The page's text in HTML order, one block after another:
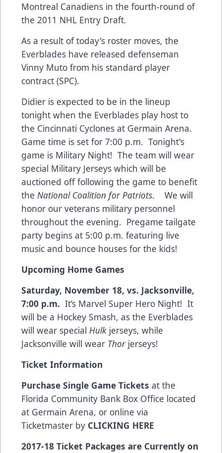
Montreal Canadiens in the fourth-round of
the 2011 NHL Entry Draft.
As a result of today's roster moves, the
Everblades have released defenseman
Vinny Muto from his standard player
contract (SPC).
Didier is expected to be in the lineup
tonight when the Everblades play host to
the Cincinnati Cyclones at Germain Arena.
Game time is set for 7:00 p.m. Tonight's
game is Military Night! The team will wear
special Military Jerseys which will be
auctioned off following the game to benefit
the National Coalition for Patriots. We will
honor our veterans military personnel
throughout the evening. Pregame tailgate
party begins at 5:00 p.m. featuring live
music and bounce houses for the kids!
Upcoming Home Games
Saturday, November 18, vs. Jacksonville,
7:00 p.m. It’s Marvel Super Hero Night! It
will be a Hockey Smash, as the Everblades
will wear special Hulk jerseys, while
Jacksonville will wear Thorjerseys!
Ticket Information
Purchase Single Game Tickets at the
Florida Community Bank Box Office located
at Germain Arena, or online via
Ticketmaster by CLICKING HERE
2017-18 Ticket Packages are Currently on